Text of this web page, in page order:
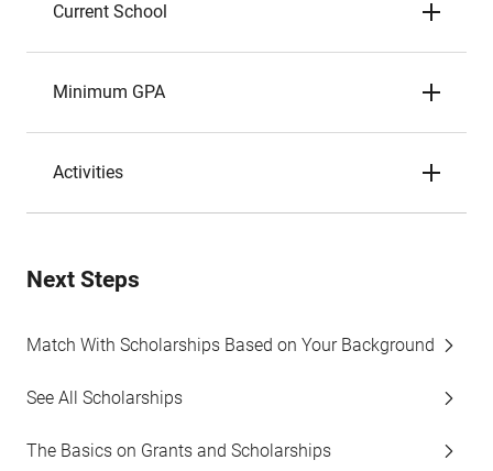
Current School
Minimum GPA
Activities
Next Steps
Match With Scholarships Based on Your Background
See All Scholarships
The Basics on Grants and Scholarships